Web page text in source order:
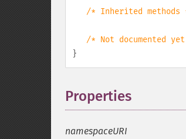
/* Inherited methods
/* Not documented
}
Properties
namespaceURI